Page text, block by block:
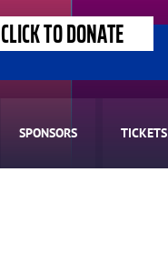
CLICK TO DONATE
SPONSORS TICKETS